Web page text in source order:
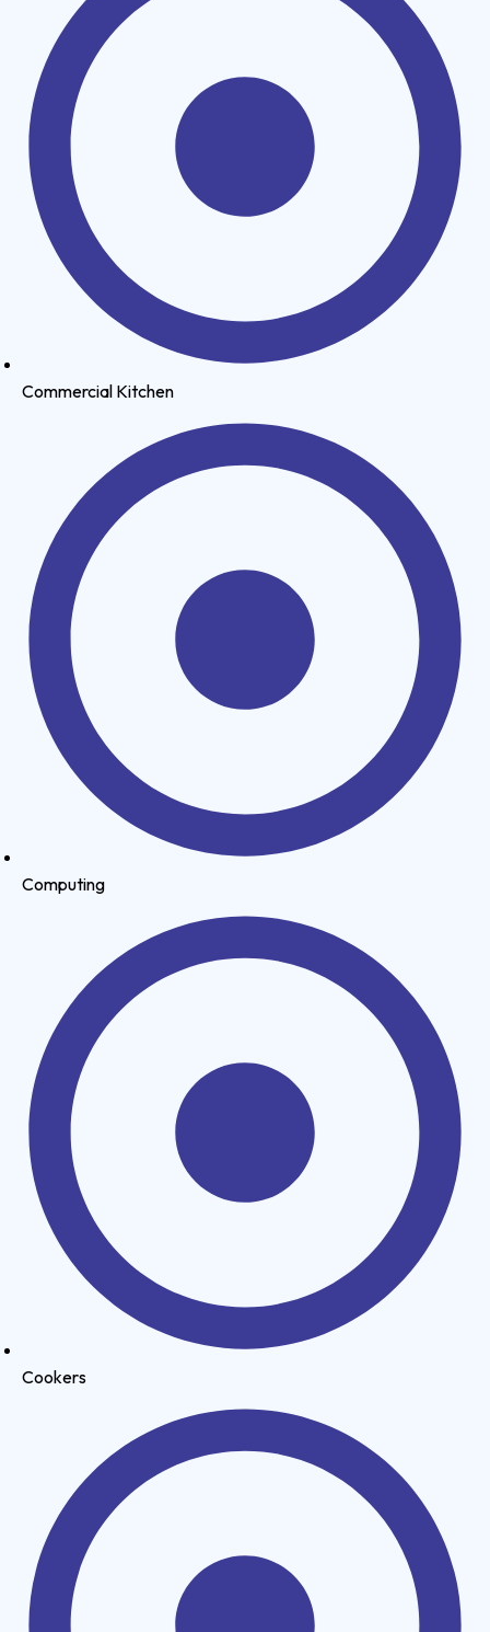
Commercial Kitchen
Computing
Cookers